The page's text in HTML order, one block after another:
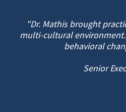
"Dr. Mathis brought
multi-cultural
behavioral
Senior